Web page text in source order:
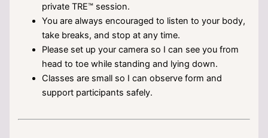
private TRE™ session.
You are always encouraged to listen to your body,
take breaks, and stop at any time.
Please set up your camera so I can see you from
head to toe while standing and lying down.
Classes are small so I can observe form and
support participants safely.